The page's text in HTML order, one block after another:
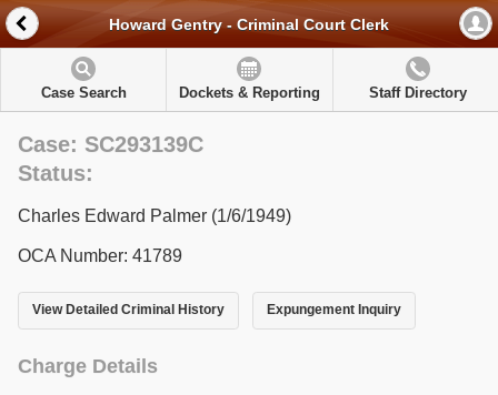
Howard Gentry - Criminal Court Clerk
Case Search Dockets & Reporting Staff Directory
Case: SC293139C
Status:
Charles Edward Palmer (1/6/1949)
OCA Number: 41789
View Detailed Criminal History Expungement Inquiry
Charge Details